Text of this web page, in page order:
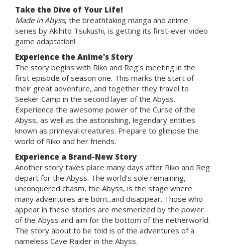
Take the Dive of Your Life!
Made in Abyss, the breathtaking manga and anime
series by Akihito Tsukushi, is getting its first-ever video
game adaptation!
Experience the Anime's Story
The story begins with Riko and Reg's meeting in the
first episode of season one. This marks the start of
their great adventure, and together they travel to
Seeker Camp in the second layer of the Abyss.
Experience the awesome power of the Curse of the
Abyss, as well as the astonishing, legendary entities
known as primeval creatures. Prepare to glimpse the
world of Riko and her friends.
Experience a Brand-New Story
Another story takes place many days after Riko and Reg
depart for the Abyss. The world’s sole remaining,
unconquered chasm, the Abyss, is the stage where
many adventures are born...and disappear. Those who
appear in these stories are mesmerized by the power
of the Abyss and aim for the bottom of the netherworld.
The story about to be told is of the adventures of a
nameless Cave Raider in the Abyss.